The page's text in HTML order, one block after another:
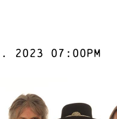
. 2023 07:00pm